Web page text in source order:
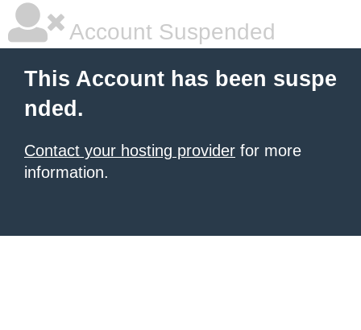
Account Suspended
This Account has been suspe
nded.
Contact your hosting provider for more
information.